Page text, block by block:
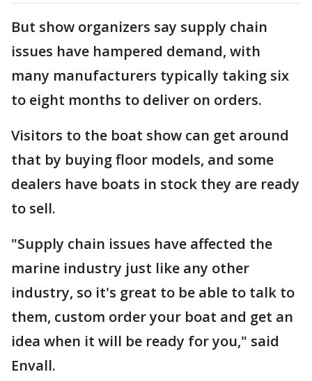
But show organizers say supply chain
issues have hampered demand, with
many manufacturers typically taking six
to eight months to deliver on orders.
Visitors to the boat show can get around
that by buying floor models, and some
dealers have boats in stock they are ready
to sell.
"Supply chain issues have affected the
marine industry just like any other
industry, so it's great to be able to talk to
them, custom order your boat and get an
idea when it will be ready for you," said
Envall.